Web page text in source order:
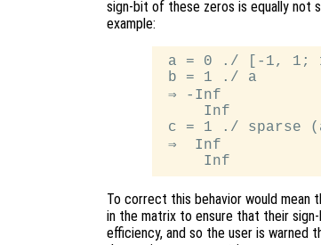
sign-bit of these zeros is equally not
example:
a = 0 ./ [-1, 1;
b = 1 ./ a
⇒ -Inf
Inf
c = 1 ./ sparse
⇒  Inf
To correct this behavior would
in the matrix to ensure that their
efficiency, and so the user is warned